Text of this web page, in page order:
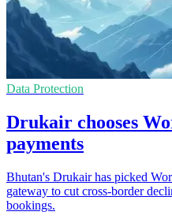
Data Protection
Drukair chooses
payments
Bhutan's Drukair has picked
gateway to cut cross-border
bookings.